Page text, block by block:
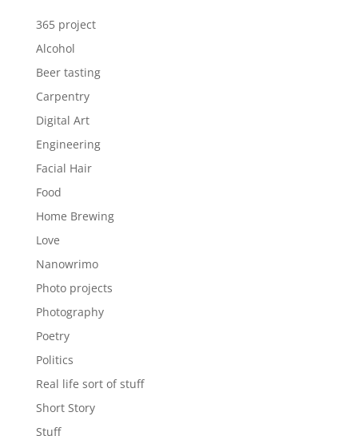
365 project
Alcohol
Beer tasting
Carpentry
Digital Art
Engineering
Facial Hair
Food
Home Brewing
Love
Nanowrimo
Photo projects
Photography
Poetry
Politics
Real life sort of stuff
Short Story
Stuff